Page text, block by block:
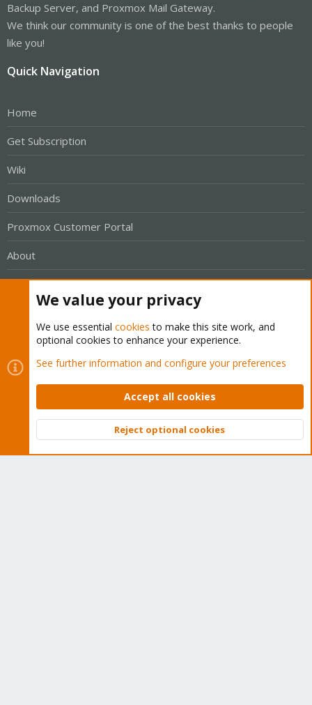
Backup Server, and Proxmox Mail Gateway.
We think our community is one of the best thanks to people
like you!
Quick Navigation
Home
Get Subscription
Wiki
Downloads
Proxmox Customer Portal
About
The Proxmox team works very hard to make sure you are
running the best software and getting stable updates and
security enhancements, as well as quick enterprise support.
Tens of thousands of happy customers have a Proxmox
subscription. Get yours easily in our online shop.
Top
We value your privacy
We use essential cookies to make this site work, and
optional cookies to enhance your experience.
See further information and configure your preferences
Accept all cookies
Reject optional cookies